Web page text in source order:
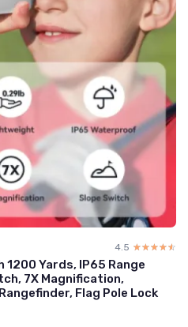
4.5 ☆☆☆☆☆
★★★★★
1200 Yards, IP65 Range
7X Magnification,
Flag Pole Lock